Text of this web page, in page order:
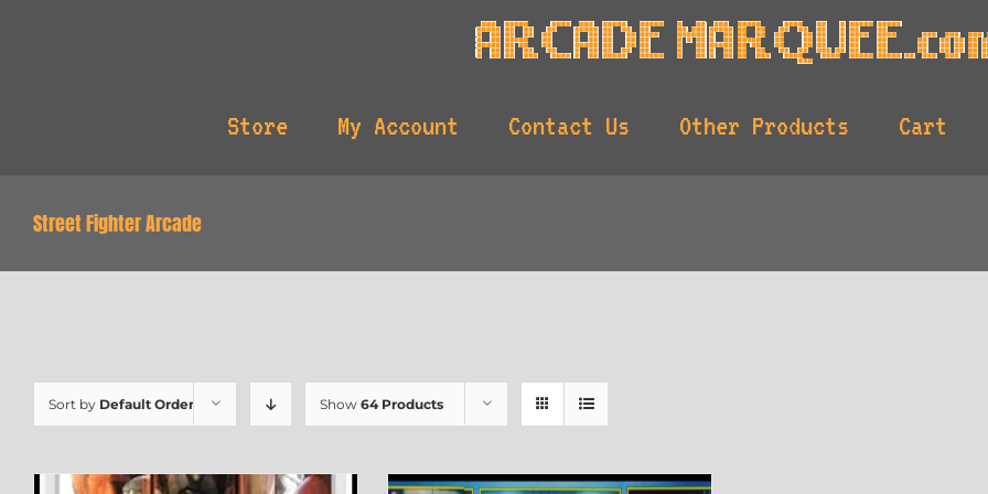
Store My Account Contact Us Other Products Cart
Street Fighter Arcade
Sort by Default Order Show 64 Products